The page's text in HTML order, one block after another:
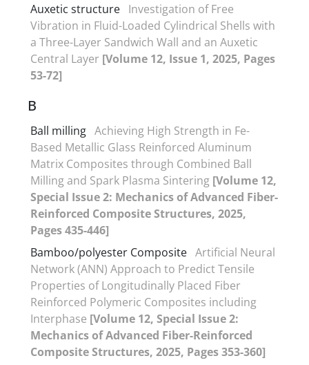
Auxetic structure Investigation of Free
Vibration in Fluid-Loaded Cylindrical Shells with
a Three-Layer Sandwich Wall and an Auxetic
Central Layer [Volume 12, Issue 1, 2025, Pages
53-72]
B
Ball milling Achieving High Strength in Fe-
Based Metallic Glass Reinforced Aluminum
Matrix Composites through Combined Ball
Milling and Spark Plasma Sintering [Volume 12,
Special Issue 2: Mechanics of Advanced Fiber-
Reinforced Composite Structures, 2025,
Pages 435-446]
Bamboo/polyester Composite Artificial Neural
Network (ANN) Approach to Predict Tensile
Properties of Longitudinally Placed Fiber
Reinforced Polymeric Composites including
Interphase [Volume 12, Special Issue 2:
Mechanics of Advanced Fiber-Reinforced
Composite Structures, 2025, Pages 353-360]